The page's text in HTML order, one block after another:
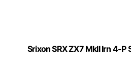
Srixon SRX ZX7 MkII Irn 4-P